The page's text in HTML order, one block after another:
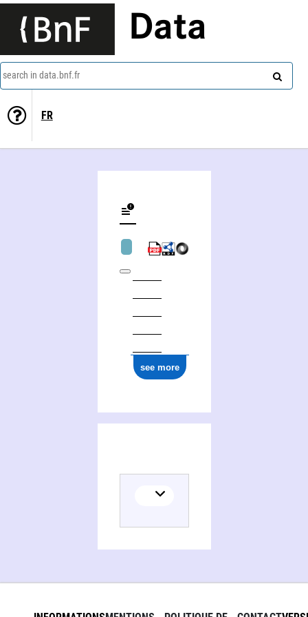
Data
search in data.bnf.fr
FR
see more